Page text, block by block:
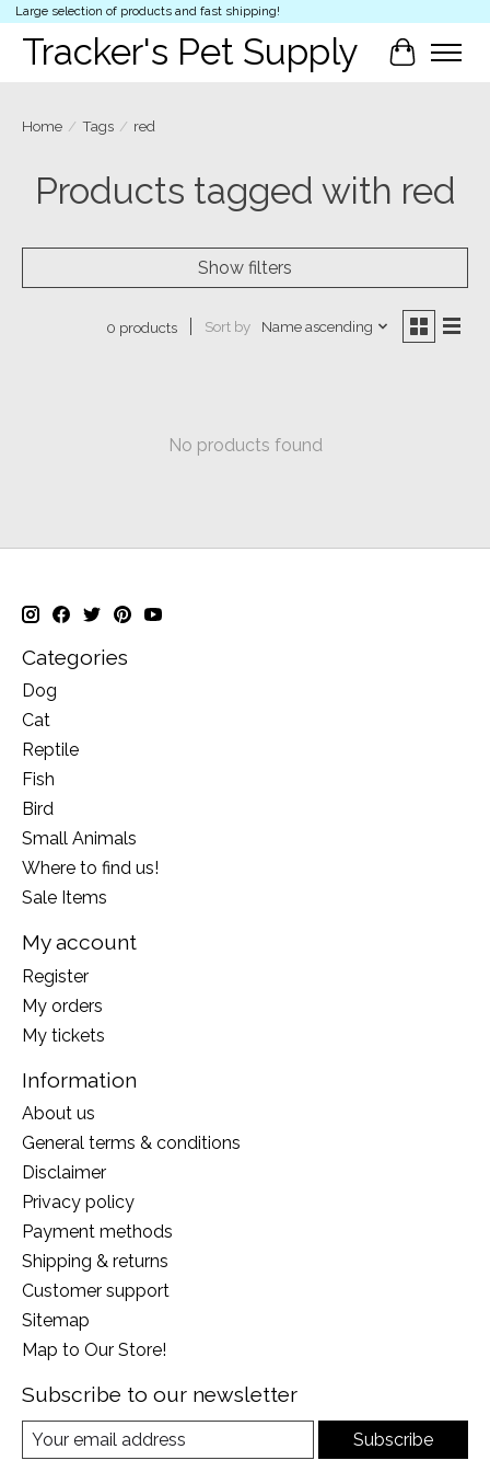
Large selection of products and fast shipping!
Tracker's Pet Supply Cart
Home / Tags / red
Products tagged with red
Show filters
0 products Sort by Name ascending
No products found
Categories
Dog
Cat
Reptile
Fish
Bird
Small Animals
Where to find us!
Sale Items
My account
Register
My orders
My tickets
Information
About us
General terms & conditions
Disclaimer
Privacy policy
Payment methods
Shipping & returns
Customer support
Sitemap
Map to Our Store!
Subscribe to our newsletter
Subscribe